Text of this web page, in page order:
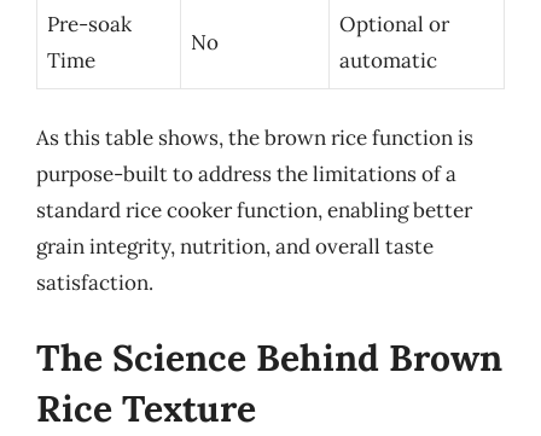
Pre-soak
Time
No
Optional or
automatic
As this table shows, the brown rice function is
purpose-built to address the limitations of a
standard rice cooker function, enabling better
grain integrity, nutrition, and overall taste
satisfaction.
The Science Behind Brown
Rice Texture